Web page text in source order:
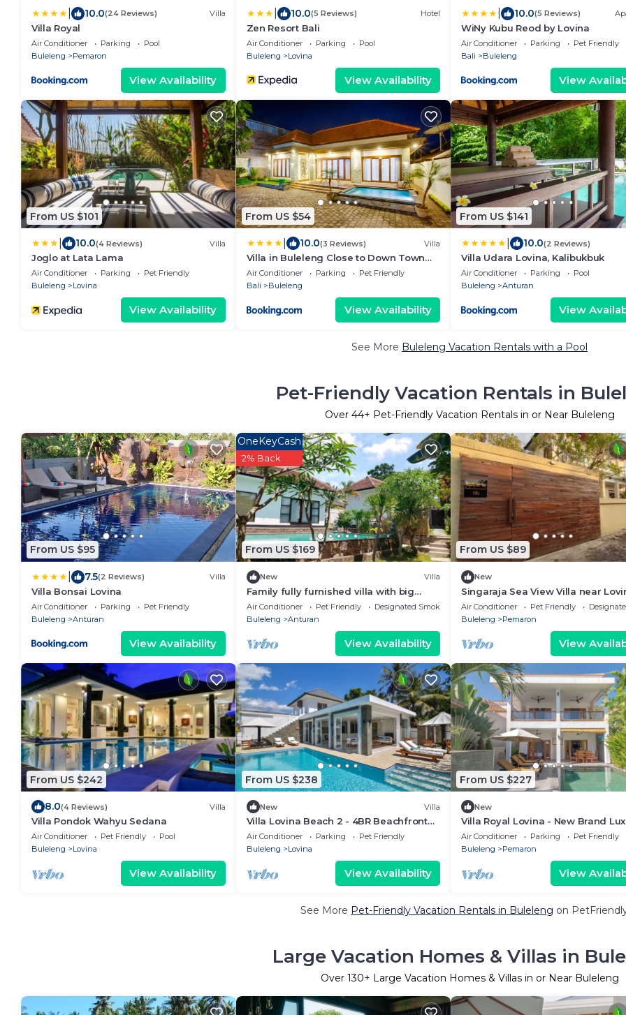
10.0(24 Reviews) Villa
Villa Royal
Air Conditioner Parking
Pool
Buleleng
Pemaron
View Availability
10.0(5 Reviews) Hotel
Zen Resort Bali
Air Conditioner Parking
Pool
Buleleng
Lovina
View Availability
10.0(5 Reviews)
WiNy Kubu Reod by Lovina
Air Conditioner Parking
Pet Friendly
Bali
Buleleng
View
From US $101
10.0(4 Reviews) Villa
Joglo at Lata Lama
Air Conditioner Parking
Pet Friendly
Buleleng
Lovina
View Availability
From US $54
10.0(3 Reviews) Villa
Villa in Buleleng Close to Down Town
and Lovina
Air Conditioner Parking
Pet Friendly
Bali
Buleleng
View Availability
From US $141
10.0(2 Reviews)
Villa Udara Lovina, Kalibukbuk
Air Conditioner Parking
Pool
Buleleng
Anturan
View
See More Buleleng Vacation Rentals with a Pool
Pet-Friendly Vacation Rentals in
Over 44+ Pet-Friendly Vacation Rentals in or Near Buleleng
From US $95
7.5(2 Reviews) Villa
Villa Bonsai Lovina
Air Conditioner Parking
Pet Friendly
Buleleng
Anturan
View Availability
From US $169
OneKeyCash
2% Back
New Villa
Family fully furnished villa with big
swimming pool. Near beach big Garden
Air Conditioner Pet Friendly
Designated Smoking Area
Buleleng
Anturan
View Availability
From US $89
New
Singaraja Sea View Villa near
Beach
Air Conditioner Pet Friendly
Buleleng
Pemaron
View
From US $242
8.0(4 Reviews) Villa
Villa Pondok Wahyu Sedana
Air Conditioner Pet Friendly
Pool
Buleleng
Lovina
View Availability
From US $238
New Villa
Villa Lovina Beach 2 - 4BR Beachfront
Villa with Private Pool.
Air Conditioner Parking
Pet Friendly
Buleleng
Lovina
View Availability
From US $227
New
Villa Royal Lovina - New Brand
Private Beachfront Villa
Air Conditioner Parking
Pet Friendly
Buleleng
Pemaron
View
See More Pet-Friendly Vacation Rentals in Buleleng on
Large Vacation Homes & Villas in
Over 130+ Large Vacation Homes & Villas in or Near Buleleng